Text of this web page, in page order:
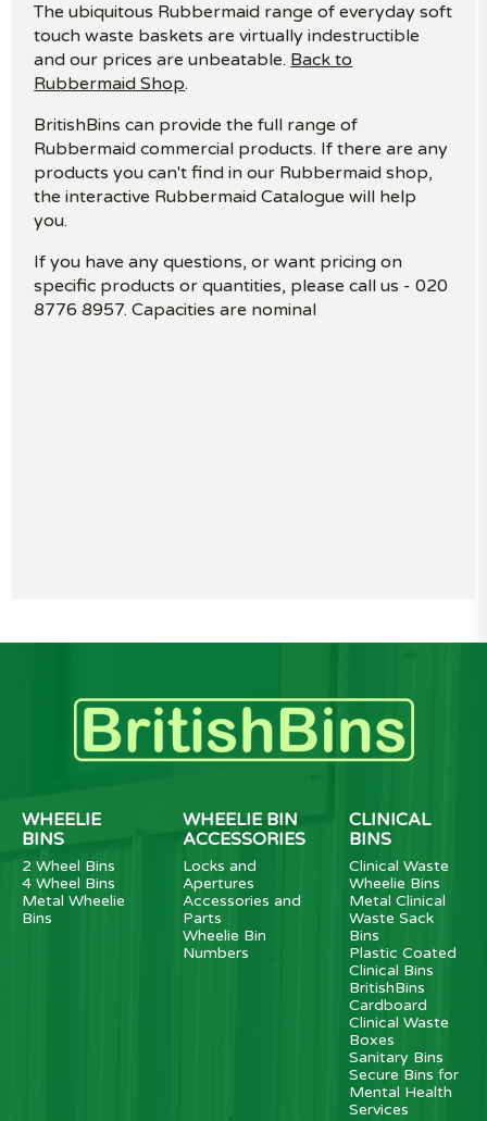
The ubiquitous Rubbermaid range of everyday soft
touch waste baskets are virtually indestructible
and our prices are unbeatable. Back to
Rubbermaid Shop.
BritishBins can provide the full range of
Rubbermaid commercial products. If there are any
products you can't find in our Rubbermaid shop,
the interactive Rubbermaid Catalogue will help
you.
If you have any questions, or want pricing on
specific products or quantities, please call us - 020
8776 8957. Capacities are nominal
WHEELIE
BINS
2 Wheel Bins
4 Wheel Bins
Metal Wheelie
Bins
WHEELIE BIN
ACCESSORIES
Locks and
Apertures
Accessories and
Parts
Wheelie Bin
Numbers
CLINICAL
BINS
Clinical Waste
Wheelie Bins
Metal Clinical
Waste Sack
Bins
Plastic Coated
Clinical Bins
BritishBins
Cardboard
Clinical Waste
Boxes
Sanitary Bins
Secure Bins for
Mental Health
Services